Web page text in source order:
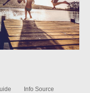
Info Source